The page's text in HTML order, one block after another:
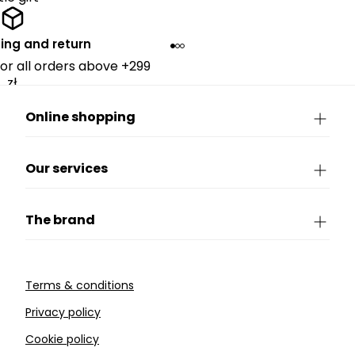
and return
all orders above +299
zł.
Online shopping
Our services
The brand
Terms & conditions
Privacy policy
Cookie policy